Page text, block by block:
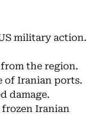
military action.
the region.
of Iranian ports.
damage.
Iranian